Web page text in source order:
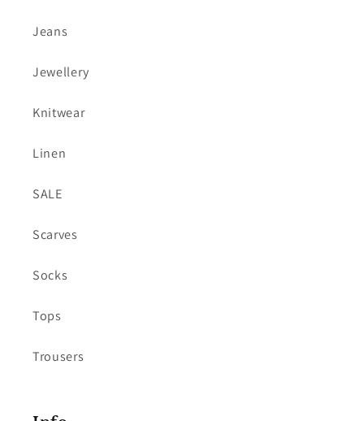
Jeans
Jewellery
Knitwear
Linen
SALE
Scarves
Socks
Tops
Trousers